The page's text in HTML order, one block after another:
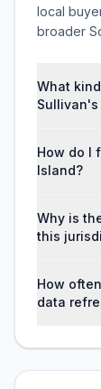
local
broader
What
How do I
Island?
Why is
this
How
data